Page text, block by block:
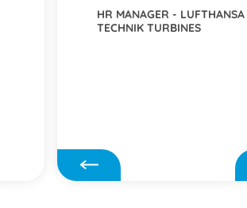
HR MANAGER - LUFTHANSA
TECHNIK TURBINES